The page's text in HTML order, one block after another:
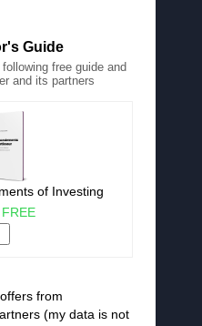
Guide
free guide and
and its partners
of Investing
FREE
from
(my data is not